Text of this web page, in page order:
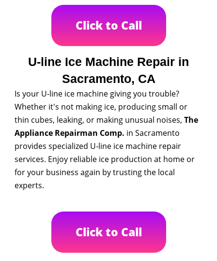
Click to Call
U-line Ice Machine Repair in
Sacramento, CA
Is your U-line ice machine giving you trouble?
Whether it's not making ice, producing small or
thin cubes, leaking, or making unusual noises, The
Appliance Repairman Comp. in Sacramento
provides specialized U-line ice machine repair
services. Enjoy reliable ice production at home or
for your business again by trusting the local
experts.
Click to Call